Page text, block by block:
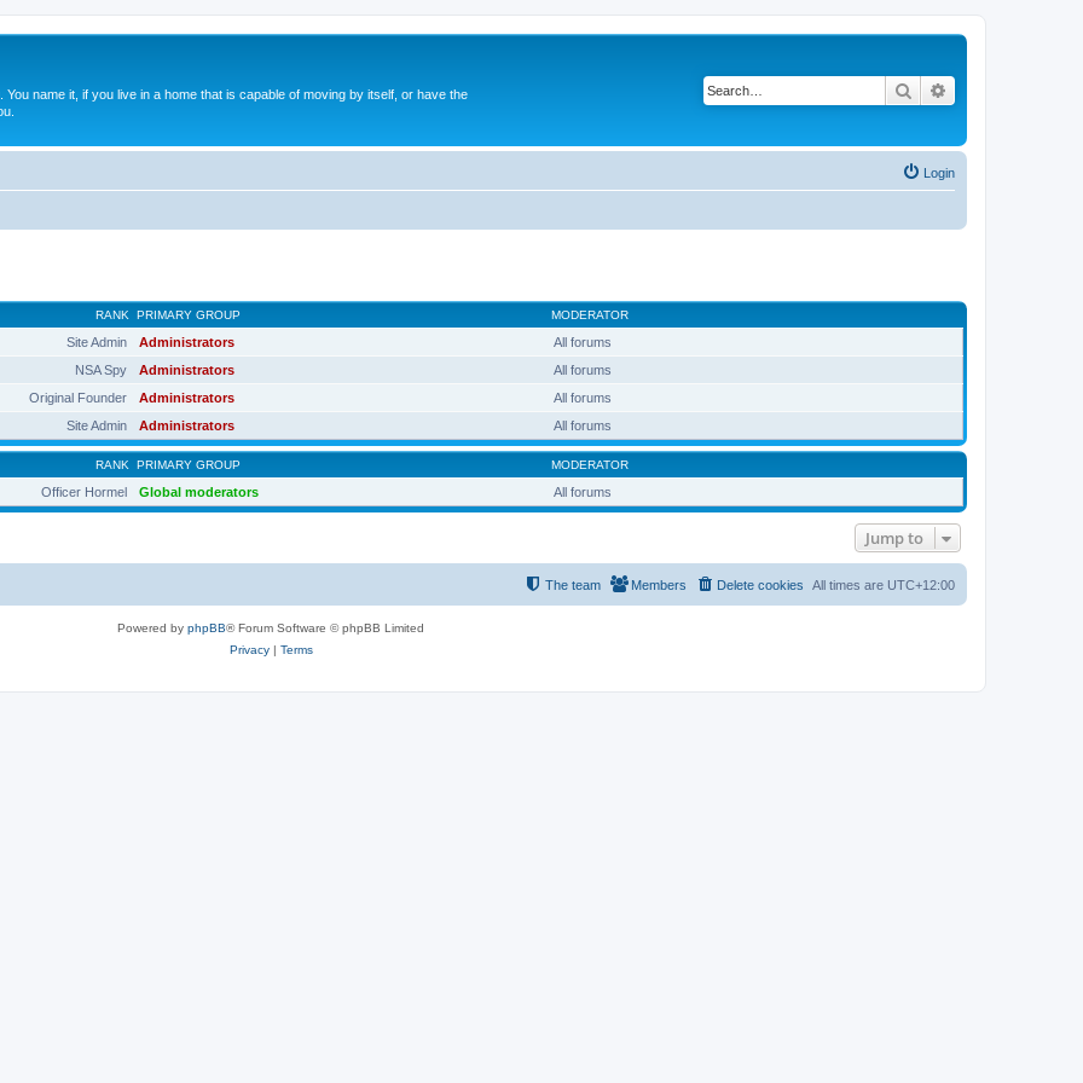
name it, if you live in a home that is capable of moving by itself, or have the
Search
Login
RANK PRIMARY GROUP MODERATOR
Site Admin Administrators
All forums
NSA Spy
Administrators
All forums
Original Founder
Administrators
All forums
Site Admin
Administrators All forums
RANK PRIMARY GROUP MODERATOR
Officer Hormel Global moderators All forums
Jump to
All times are UTC+12:00
Delete cookies
Members
The team
Powered by phpBB® Forum Software © phpBB Limited
Privacy| Terms